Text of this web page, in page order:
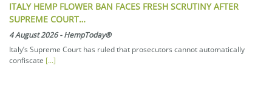
ITALY HEMP FLOWER BAN FACES FRESH SCRUTINY AFTER
SUPREME COURT…
4 August 2026-HempToday®
Italy’s Supreme Court has ruled that prosecutors cannot automatically
confiscate [...]